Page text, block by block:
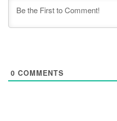
0 COMMENTS